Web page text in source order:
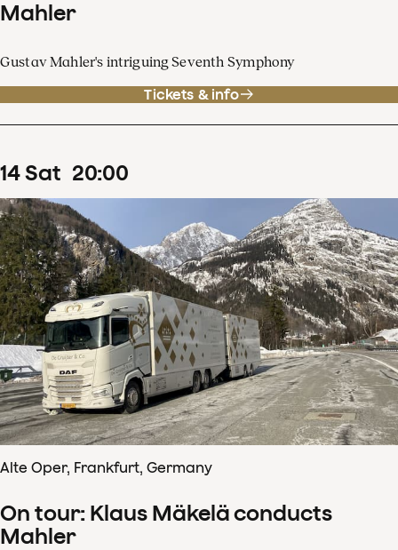
Mahler
Gustav Mahler's intriguing Seventh Symphony
Tickets & info
14Sat 20:00
Alte Oper, Frankfurt, Germany
On tour: Klaus Mäkelä conducts
Mahler